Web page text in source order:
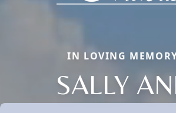
IN LOVING
SALLY